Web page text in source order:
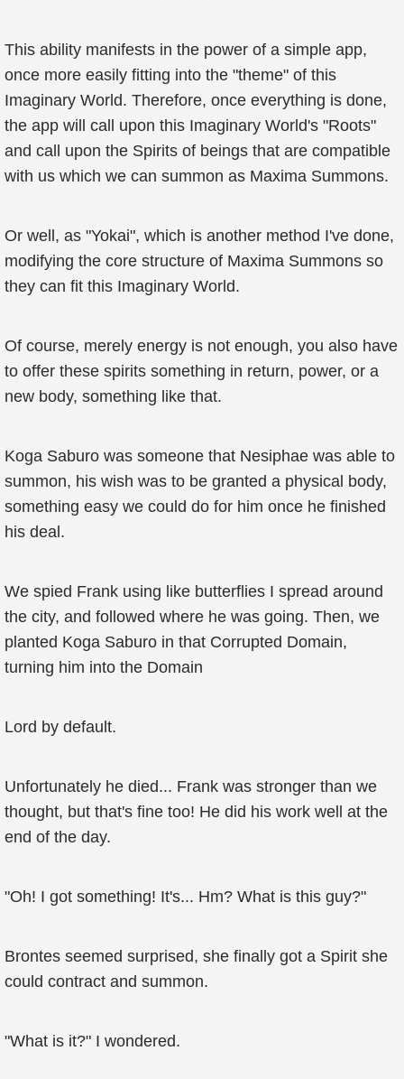
This ability manifests in the power of a simple app,
once more easily fitting into the "theme" of this
Imaginary World. Therefore, once everything is done,
the app will call upon this Imaginary World's "Roots"
and call upon the Spirits of beings that are compatible
with us which we can summon as Maxima Summons.
Or well, as "Yokai", which is another method I've done,
modifying the core structure of Maxima Summons so
they can fit this Imaginary World.
Of course, merely energy is not enough, you also have
to offer these spirits something in return, power, or a
new body, something like that.
Koga Saburo was someone that Nesiphae was able to
summon, his wish was to be granted a physical body,
something easy we could do for him once he finished
his deal.
We spied Frank using like butterflies I spread around
the city, and followed where he was going. Then, we
planted Koga Saburo in that Corrupted Domain,
turning him into the Domain
Lord by default.
Unfortunately he died... Frank was stronger than we
thought, but that's fine too! He did his work well at the
end of the day.
"Oh! I got something! It's... Hm? What is this guy?"
Brontes seemed surprised, she finally got a Spirit she
could contract and summon.
"What is it?" I wondered.